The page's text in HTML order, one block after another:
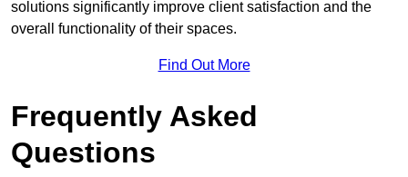
solutions significantly improve client satisfaction and the
overall functionality of their spaces.
Find Out More
Frequently Asked
Questions